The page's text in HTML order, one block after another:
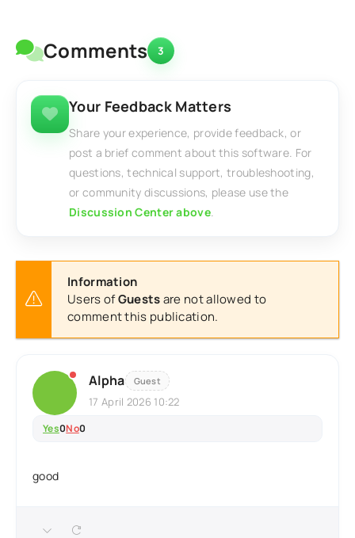
Comments 3
Your Feedback Matters
Share your experience, provide feedback, or
post a brief comment about this software. For
questions, technical support, troubleshooting,
or community discussions, please use the
Discussion Center above.
Information
Users ofGuestsare not allowed to
comment this publication.
Alpha Guest
17 April 2026 10:22
Yes0No0
good